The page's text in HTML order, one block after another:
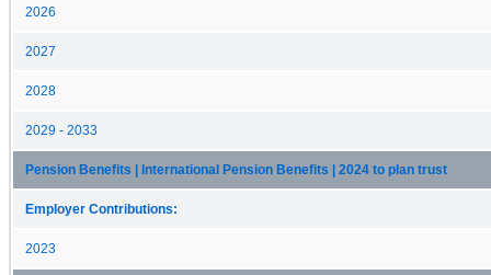
2026
2027
2028
2029 - 2033
Pension Benefits | International Pension Benefits | 2024 to plan trust
Employer Contributions:
2023